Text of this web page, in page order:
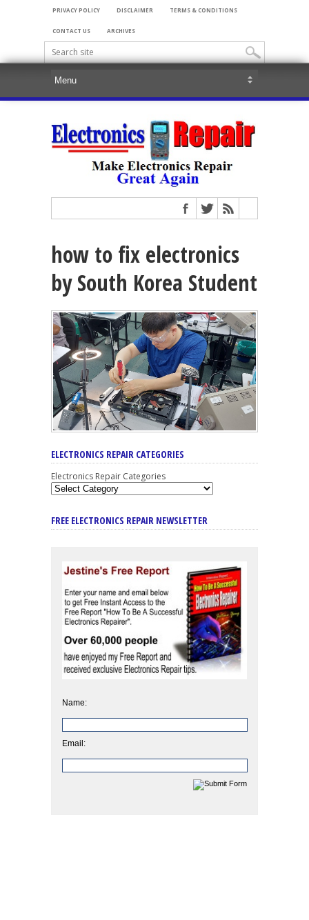
PRIVACY POLICY DISCLAIMER TERMS & CONDITIONS
CONTACT US ARCHIVES
how to fix electronics
by South Korea Student
ELECTRONICS REPAIR CATEGORIES
Electronics Repair Categories
FREE ELECTRONICS REPAIR NEWSLETTER
Name:
Email: